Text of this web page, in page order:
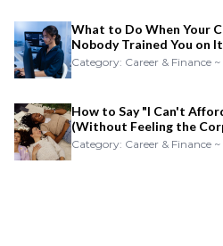
What to Do When Your
Nobody Trained You on It
Category: Career & Finance
How to Say "I Can't
(Without Feeling the
Category: Career & Finance